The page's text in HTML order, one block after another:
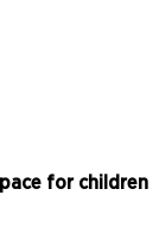
for children